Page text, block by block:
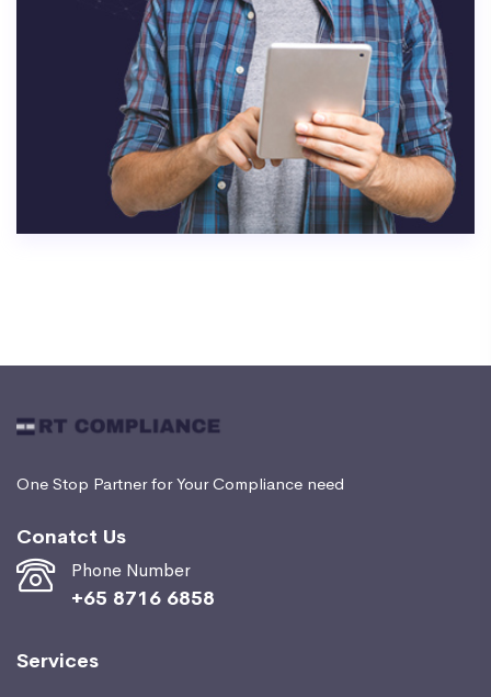
One Stop Partner for Your Compliance need
Conatct Us
Phone Number
+65 8716 6858
Services